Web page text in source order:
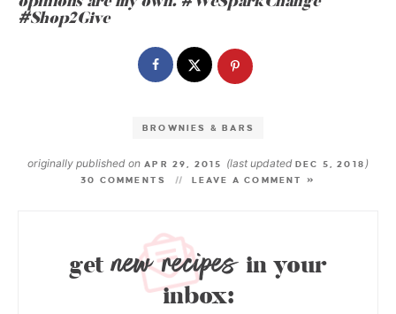
#Shop2Give
BROWNIES & BARS
originally published onAPR 29, 2015 (last updated DEC 5, 2018 )
30 COMMENTS LEAVE A COMMENT »
getnew recipes in your
inbox: